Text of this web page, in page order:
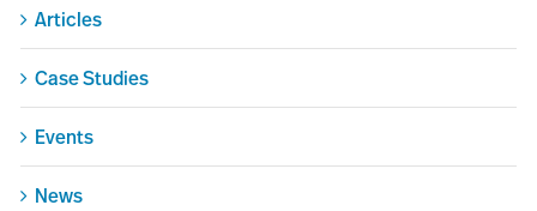
Articles
Case Studies
Events
News